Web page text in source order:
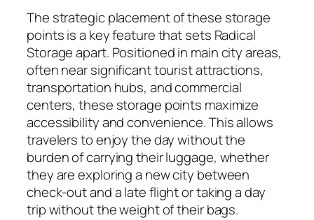
The strategic placement of these storage
points is a key feature that sets Radical
Storage apart. Positioned in main city areas,
often near significant tourist attractions,
transportation hubs, and commercial
centers, these storage points maximize
accessibility and convenience. This allows
travelers to enjoy the day without the
burden of carrying their luggage, whether
they are exploring a new city between
check-out and a late flight or taking a day
trip without the weight of their bags.